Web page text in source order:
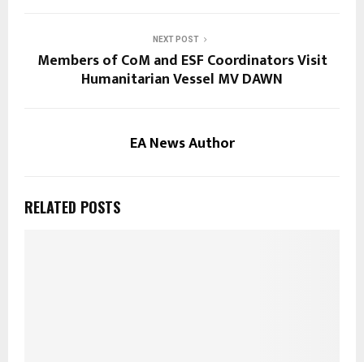
NEXT POST
Members of CoM and ESF Coordinators Visit
Humanitarian Vessel MV DAWN
EA News Author
RELATED POSTS